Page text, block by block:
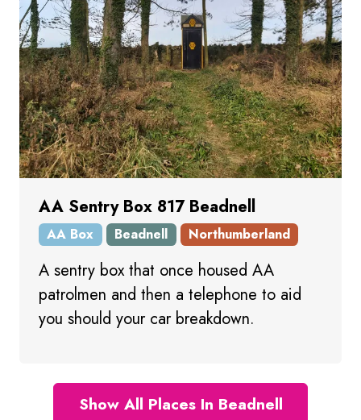
AA Sentry Box 817 Beadnell
AA Box Beadnell Northumberland
A sentry box that once housed AA
patrolmen and then a telephone to aid
you should your car breakdown.
Show All Places In Beadnell